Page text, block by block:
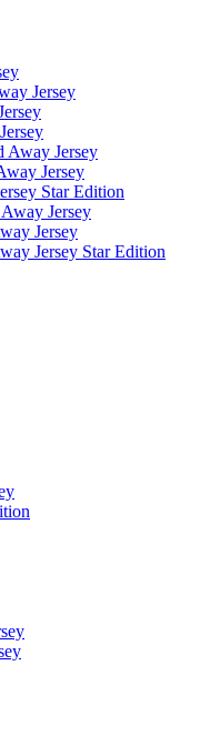
Jersey
Away Jersey
Jersey
Star Edition
Jersey
Jersey
Jersey Star Edition